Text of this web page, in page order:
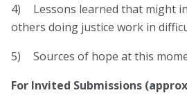
4) Lessons learned that might
others doing justice work in
5) Sources of hope at this
For Invited Submissions